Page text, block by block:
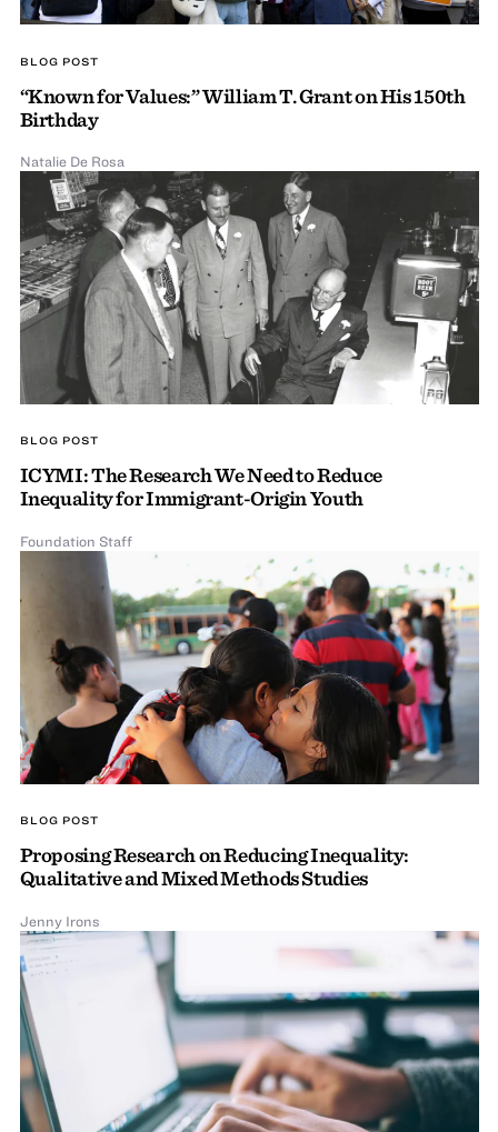
BLOG POST
“Known for Values:” William T. Grant on His 150th
Birthday
Natalie De Rosa
BLOG POST
ICYMI: The Research We Need to Reduce
Inequality for Immigrant-Origin Youth
Foundation Staff
BLOG POST
Proposing Research on Reducing Inequality:
Qualitative and Mixed Methods Studies
Jenny Irons